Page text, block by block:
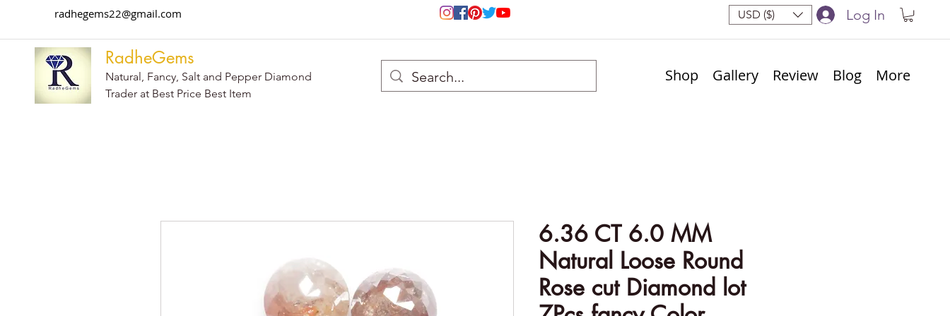
radhegems22@gmail.com Log In
USD ($)
RadheGems
Natural, Fancy, Salt and Pepper Diamond
Trader at Best Price Best Item
Shop Gallery Review Blog More
6.36 CT 6.0 MM
Natural Loose Round
Rose cut Diamond lot